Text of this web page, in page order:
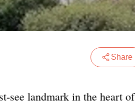
Share
see landmark in the heart of